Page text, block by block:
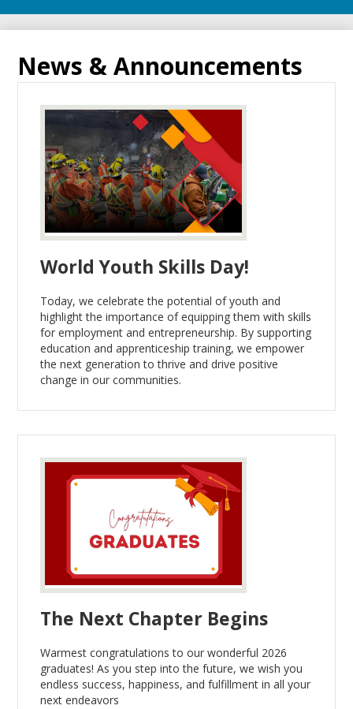
News & Announcements
World Youth Skills Day!
Today, we celebrate the potential of youth and
highlight the importance of equipping them with skills
for employment and entrepreneurship. By supporting
education and apprenticeship training, we empower
the next generation to thrive and drive positive
change in our communities.
The Next Chapter Begins
Warmest congratulations to our wonderful 2026
graduates! As you step into the future, we wish you
endless success, happiness, and fulfillment in all your
next endeavors